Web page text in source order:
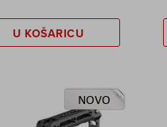
U KOŠARICU
NOVO